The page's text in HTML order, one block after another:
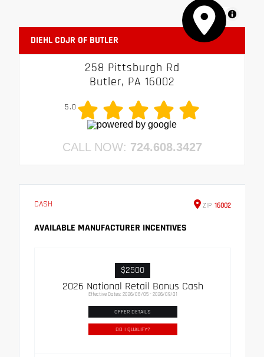
MapLibre
DIEHL CDJR OF BUTLER
258 Pittsburgh Rd
Butler, PA 16002
5.0
CALL NOW: 724.608.3427
CASH ZIP 16002
AVAILABLE MANUFACTURER INCENTIVES
$2500
2026 National Retail Bonus Cash
Effective Dates: 2026/08/05 - 2026/09/01
OFFER DETAILS
DO I QUALIFY?